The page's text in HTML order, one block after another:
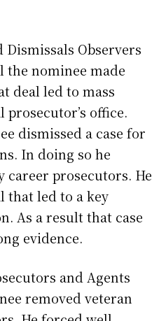
Observers
the nominee made
deal led to mass
office.
dismissed a case for
In doing so he
career prosecutors. He
that led to a key
As a result that case
evidence.
and Agents
removed veteran